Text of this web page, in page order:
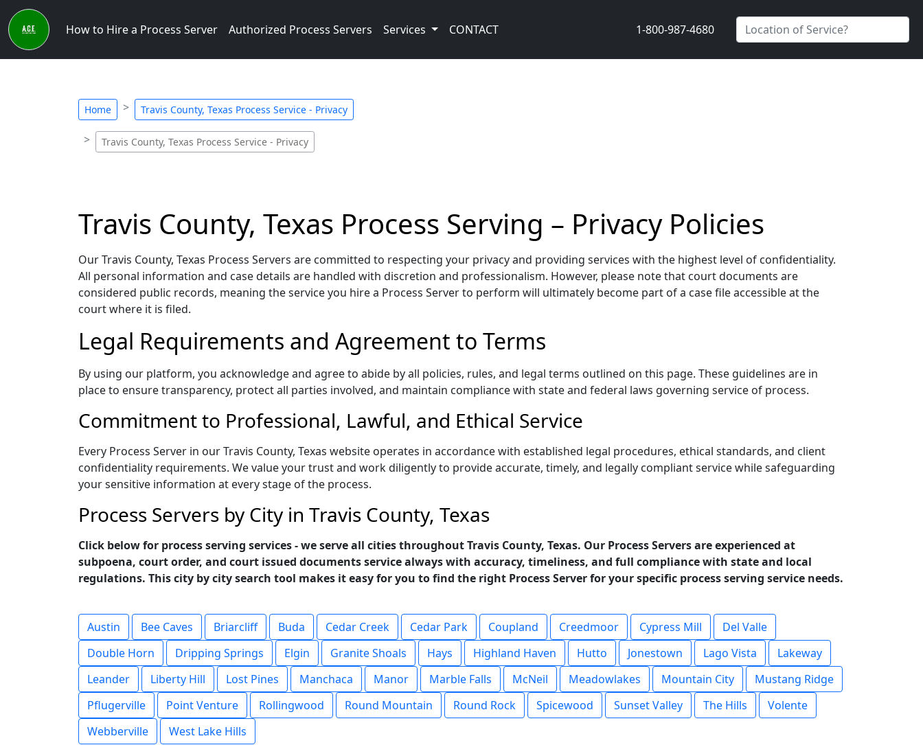
How to Hire a Process Server Authorized Process Servers Services CONTACT 1-800-987-4680
Home Travis County, Texas Process Service - Privacy
Travis County, Texas Process Service - Privacy
Travis County, Texas Process Serving – Privacy Policies
Our Travis County, Texas Process Servers are committed to respecting your privacy and providing services with the highest level of confidentiality.
All personal information and case details are handled with discretion and professionalism. However, please note that court documents are
considered public records, meaning the service you hire a Process Server to perform will ultimately become part of a case file accessible at the
court where it is filed.
Legal Requirements and Agreement to Terms
By using our platform, you acknowledge and agree to abide by all policies, rules, and legal terms outlined on this page. These guidelines are in
place to ensure transparency, protect all parties involved, and maintain compliance with state and federal laws governing service of process.
Commitment to Professional, Lawful, and Ethical Service
Every Process Server in our Travis County, Texas website operates in accordance with established legal procedures, ethical standards, and client
confidentiality requirements. We value your trust and work diligently to provide accurate, timely, and legally compliant service while safeguarding
your sensitive information at every stage of the process.
Process Servers by City in Travis County, Texas
Click below for process serving services - we serve all cities throughout Travis County, Texas. Our Process Servers are experienced at
subpoena, court order, and court issued documents service always with accuracy, timeliness, and full compliance with state and local
regulations. This city by city search tool makes it easy for you to find the right Process Server for your specific process serving service needs.
Austin Bee Caves Briarcliff Buda Cedar Creek Cedar Park Coupland Creedmoor Cypress Mill
Del Valle
Double Horn
Dripping Springs Elgin Granite Shoals Hays Highland Haven Hutto Jonestown Lago Vista
Lakeway
Leander
Liberty Hill Lost Pines Manchaca Manor Marble Falls McNeil Meadowlakes Mountain City
Mustang Ridge
Pflugerville
Point Venture Rollingwood Round Mountain Round Rock Spicewood Sunset Valley The Hills
Volente
Webberville
West Lake Hills